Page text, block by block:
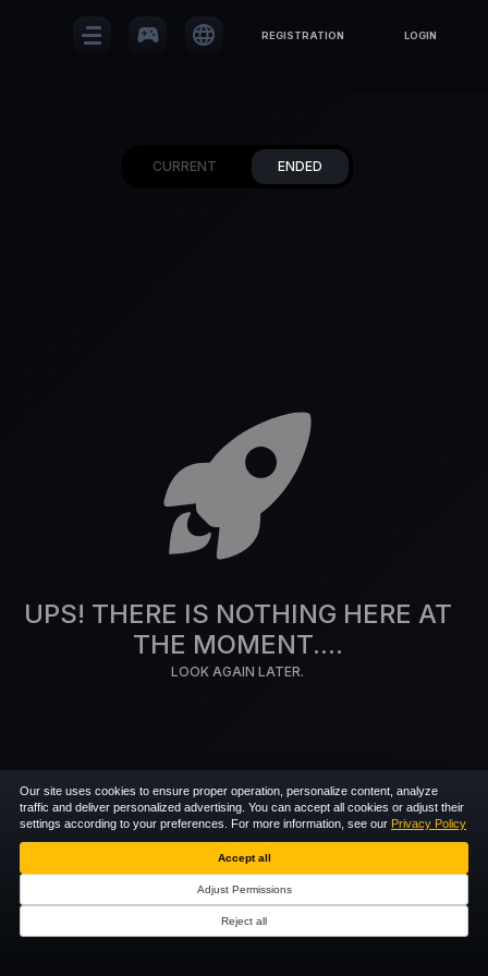
sports_esports language REGISTRATION LOGIN
CURRENT ENDED
UPS! THERE IS NOTHING HERE AT
THE MOMENT....
LOOK AGAIN LATER.
Our site uses cookies to ensure proper operation, personalize content, analyze
traffic and deliver personalized advertising. You can accept all cookies or adjust their
settings according to your preferences. For more information, see our Privacy Policy
Accept all
Adjust Permissions
Reject all